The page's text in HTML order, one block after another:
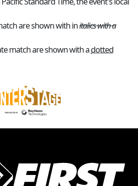
are shown with initalics with a
match are shown with adotted